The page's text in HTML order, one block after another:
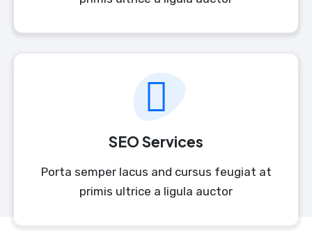
SEO Services
Porta semper lacus and cursus feugiat at
primis ultrice a ligula auctor